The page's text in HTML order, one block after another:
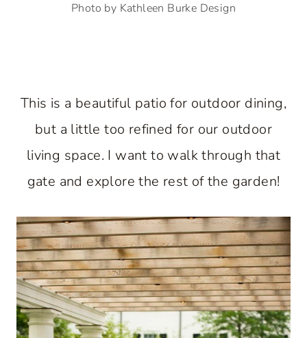
Photo by Kathleen Burke Design
This is a beautiful patio for outdoor dining,
but a little too refined for our outdoor
living space. I want to walk through that
gate and explore the rest of the garden!